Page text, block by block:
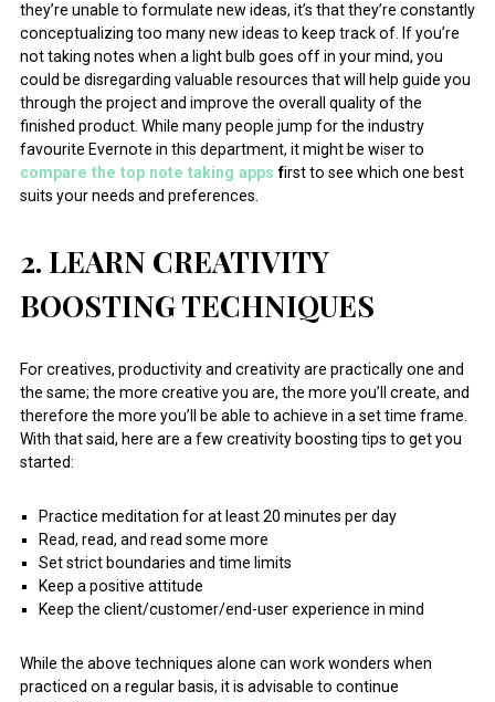
they’re unable to formulate new ideas, it’s that they’re constantly
conceptualizing too many new ideas to keep track of. If you’re
not taking notes when a light bulb goes off in your mind, you
could be disregarding valuable resources that will help guide you
through the project and improve the overall quality of the
finished product. While many people jump for the industry
favourite Evernote in this department, it might be wiser to
compare the top note taking apps first to see which one best
suits your needs and preferences.
2. LEARN CREATIVITY
BOOSTING TECHNIQUES
For creatives, productivity and creativity are practically one and
the same; the more creative you are, the more you’ll create, and
therefore the more you’ll be able to achieve in a set time frame.
With that said, here are a few creativity boosting tips to get you
started:
Practice meditation for at least 20 minutes per day
Read, read, and read some more
Set strict boundaries and time limits
Keep a positive attitude
Keep the client/customer/end-user experience in mind
While the above techniques alone can work wonders when
practiced on a regular basis, it is advisable to continue